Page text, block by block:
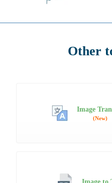
Other
Image
(New)
Image to